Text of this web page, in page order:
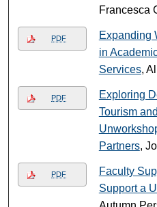
Francesca
PDF
Expanding
in
Services,
PDF
Exploring
Tourism
Partners,
PDF
Faculty
Support a